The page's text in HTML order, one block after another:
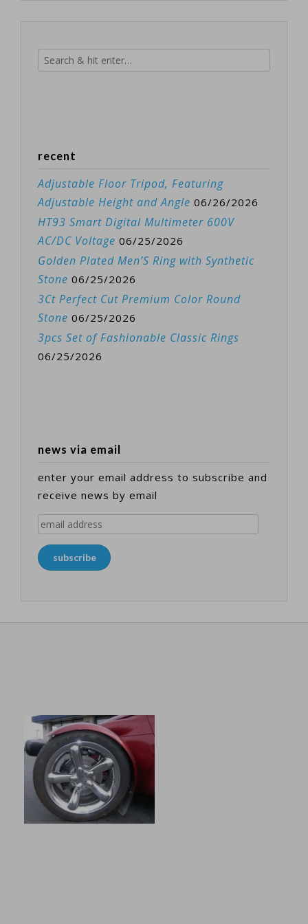
recent
Adjustable Floor Tripod, Featuring
Adjustable Height and Angle 06/26/2026
HT93 Smart Digital Multimeter 600V
AC/DC Voltage 06/25/2026
Golden Plated Men’S Ring with Synthetic
Stone 06/25/2026
3Ct Perfect Cut Premium Color Round
Stone 06/25/2026
3pcs Set of Fashionable Classic Rings
06/25/2026
news via email
enter your email address to subscribe and
receive news by email
email
subscribe